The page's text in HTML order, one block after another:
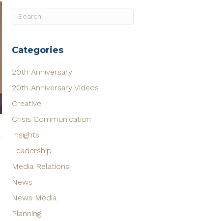
Categories
20th Anniversary
20th Anniversary Videos
Creative
Crisis Communication
Insights
Leadership
Media Relations
News
News Media
Planning